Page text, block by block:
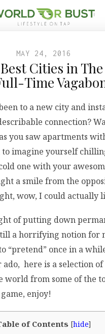
MAY 24, 2016
Best Cities in
Time
to a new city and
connection?
you saw apartments
imagine yourself
one with your
a smile from the
wow, I could actually
of putting down
a horrifying notion for
“pretend” once in a
here is a selection of
world from some of the
enjoy!
of Contents [hide]